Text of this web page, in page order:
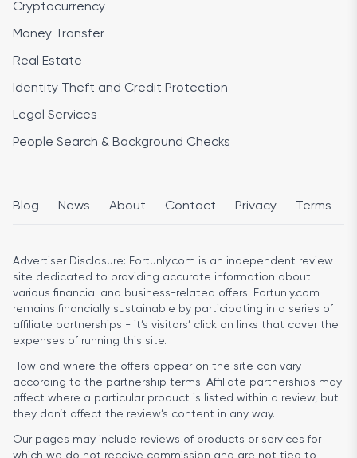
Cryptocurrency
Money Transfer
Real Estate
Identity Theft and Credit Protection
Legal Services
People Search & Background Checks
Blog News About Contact Privacy Terms
Advertiser Disclosure: Fortunly.com is an independent review
site dedicated to providing accurate information about
various financial and business-related offers. Fortunly.com
remains financially sustainable by participating in a series of
affiliate partnerships - it’s visitors’ click on links that cover the
expenses of running this site.
How and where the offers appear on the site can vary
according to the partnership terms. Affiliate partnerships may
affect where a particular product is listed within a review, but
they don’t affect the review’s content in any way.
Our pages may include reviews of products or services for
which we do not receive commission and are not tied to